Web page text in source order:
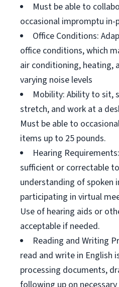
Must be able to
occasional impromptu in-
Office Conditions:
office conditions, which
air conditioning, heating,
varying noise levels
Mobility: Ability to sit,
stretch, and work at a
Must be able to
items up to 25 pounds.
Hearing
sufficient or correctable
understanding of spoken
participating in virtual
Use of hearing aids or
acceptable if needed.
Reading and Writing
read and write in English
processing documents,